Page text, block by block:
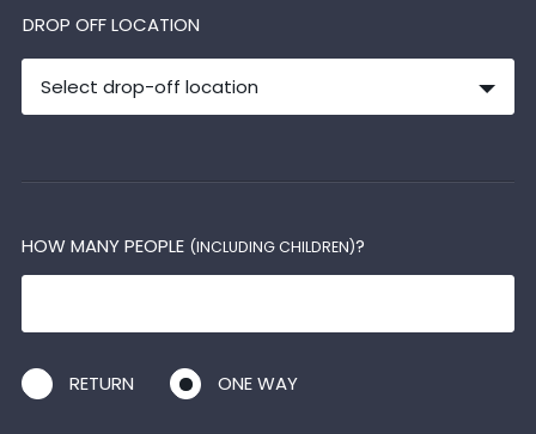
DROP OFF LOCATION
Select drop-off location
HOW MANY PEOPLE (INCLUDING CHILDREN)?
RETURN ONE WAY